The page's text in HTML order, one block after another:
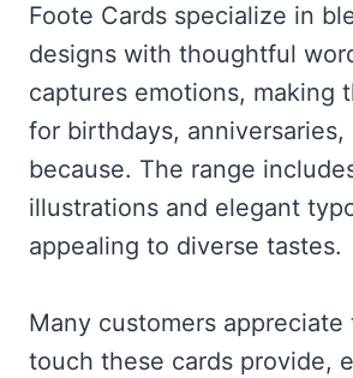
Foote Cards specialize in
designs with thoughtful
captures emotions, making
for birthdays, anniversaries,
because. The range
illustrations and elegant
appealing to diverse tastes.
Many customers appreciate
touch these cards provide,